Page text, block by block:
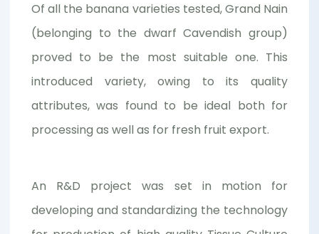
Of all the banana varieties tested, Grand Nain
(belonging to the dwarf Cavendish group)
proved to be the most suitable one. This
introduced variety, owing to its quality
attributes, was found to be ideal both for
processing as well as for fresh fruit export.
An R&D project was set in motion for
developing and standardizing the technology